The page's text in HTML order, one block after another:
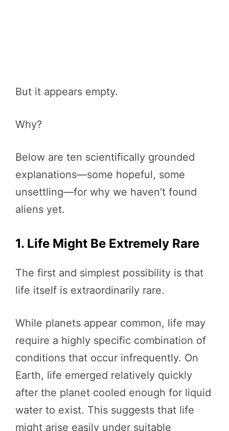
But it appears empty.
Why?
Below are ten scientifically grounded
explanations—some hopeful, some
unsettling—for why we haven’t found
aliens yet.
1. Life Might Be Extremely Rare
The first and simplest possibility is that
life itself is extraordinarily rare.
While planets appear common, life may
require a highly specific combination of
conditions that occur infrequently. On
Earth, life emerged relatively quickly
after the planet cooled enough for liquid
water to exist. This suggests that life
might arise easily under suitable